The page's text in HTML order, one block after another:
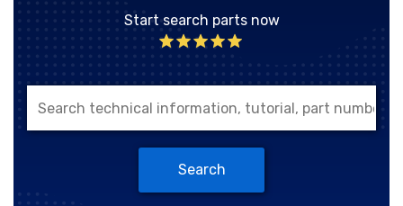
Start search parts now
Search